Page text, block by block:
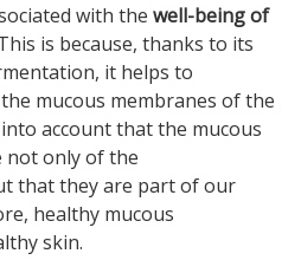
with the well-being of
is because, thanks to its
it helps to
mucous membranes of the
account that the mucous
not only of the
that they are part of our
healthy mucous
skin.